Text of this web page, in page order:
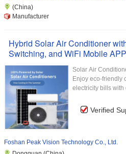
(China)
Manufacturer
Hybrid Solar Air Conditioner
Switching, and WiFi Mobile
Solar Air
Enjoy eco-friendly
electricity bills with
Verified
Foshan Peak Vision Technology Co., Ltd.